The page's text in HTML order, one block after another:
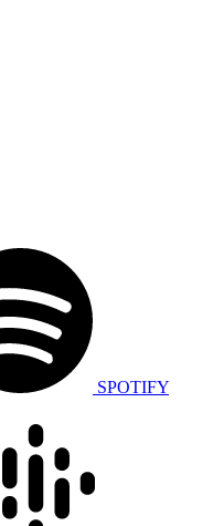
SPOTIFY